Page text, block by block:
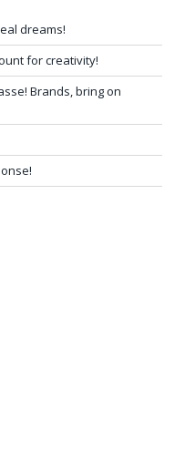
dreams!
for creativity!
Brands, bring on